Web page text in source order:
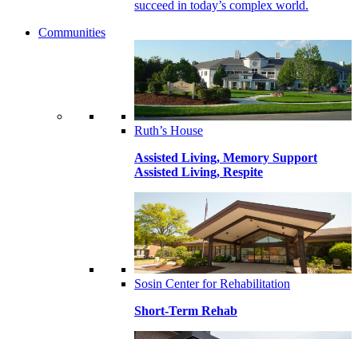
succeed in today’s complex world.
Communities
Ruth’s House
Assisted Living, Memory Support
Assisted Living, Respite
Sosin Center for Rehabilitation
Short-Term Rehab